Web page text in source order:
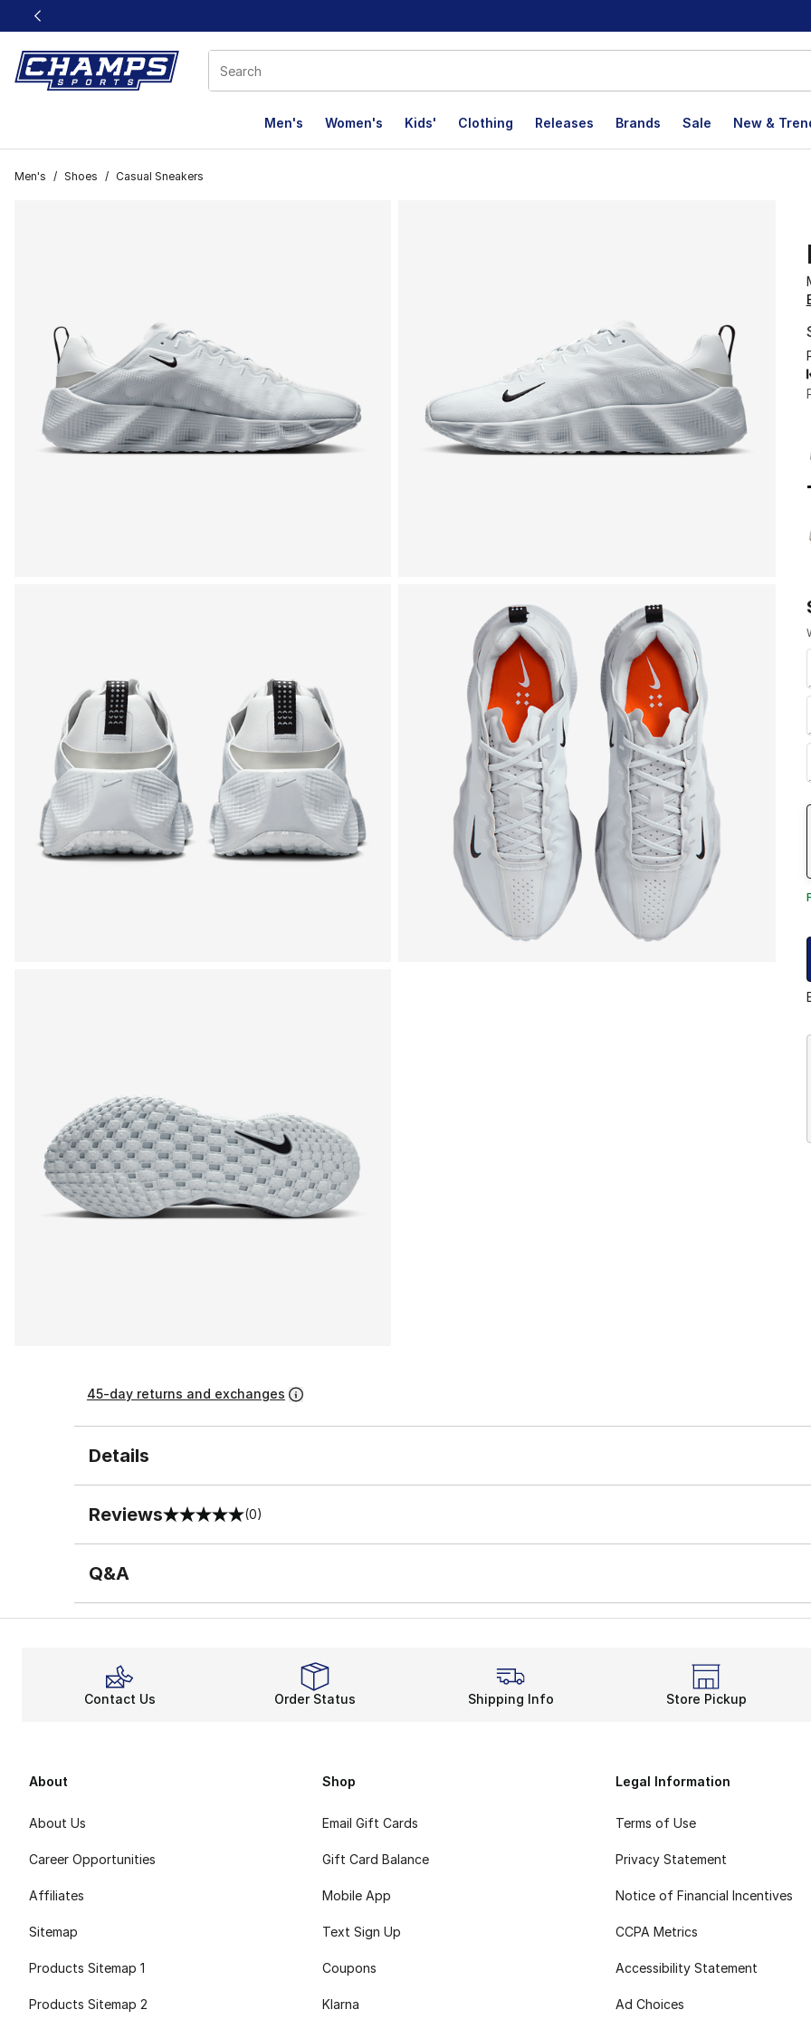
This link will open in a new window
Men's Women's Kids' Clothing Releases Brands Sale New &
Men's / Shoes / Casual Sneakers
45-day returns and exchanges
Details
Reviews
0 out of 5 rating (0)
Q&A
Contact Us Order Status Shipping Info Store Pickup
About
About Us
Career Opportunities
Affiliates
Sitemap
Products Sitemap 1
Products Sitemap 2
Shop
Email Gift Cards
Gift Card Balance
Mobile App
Text Sign Up
Coupons
Klarna
Legal Information
Terms of Use
Privacy Statement
Notice of Financial Incentives
CCPA Metrics
Accessibility Statement
Ad Choices